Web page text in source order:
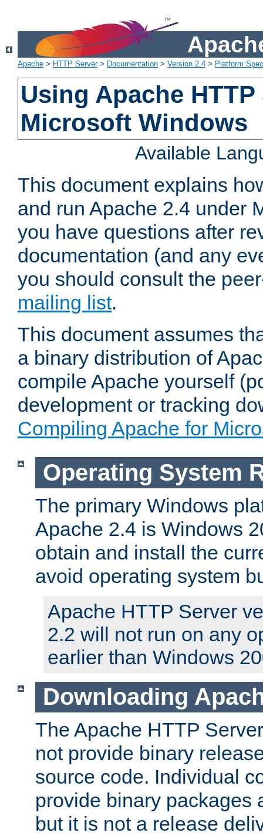
Apache > HTTP Server> Documentation > Version 2.4 > Platform
Using Apache
Microsoft Windows
Available
This document explains
and run Apache 2.4 under
you have questions after
documentation (and any
you should consult the
mailing list.
This document assumes
a binary distribution of
compile Apache yourself
development or tracking
Compiling Apache for
Operating System
The primary Windows
Apache 2.4 is Windows
obtain and install the
avoid operating system
Apache HTTP Server
2.2 will not run on any
earlier than Windows
Downloading
The Apache HTTP
not provide binary
source code. Individual
provide binary packages
but it is not a release